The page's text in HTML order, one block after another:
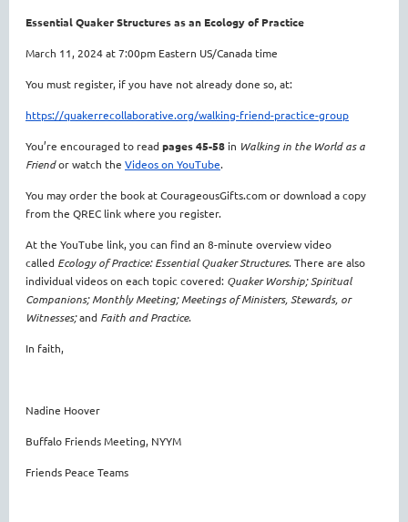
Essential Quaker Structures as an Ecology of Practice
March 11, 2024 at 7:00pm Eastern US/Canada time
You must register, ifyou have not already done so, at:
https://quakerrecollaborative.org/walking-friend-practice-group
You’re encouraged to read pages 45-58 in Walking in the World as a
Friendor watch the Videos on YouTube.
You may order the book at CourageousGifts.com or download a copy
from the QREC link where you register.
At the YouTube link, you can find an 8-minute overview video
called Ecology of Practice: Essential Quaker Structures. There are also
individual videos on each topic covered: Quaker Worship; Spiritual
Companions; Monthly Meeting; Meetings of Ministers, Stewards, or
Witnesses;and Faith and Practice.
In faith,
Nadine Hoover
Buffalo Friends Meeting, NYYM
Friends Peace Teams